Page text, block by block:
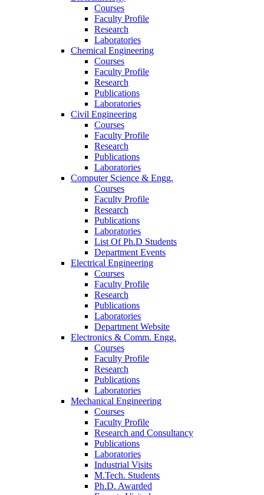
Courses
Faculty Profile
Research
Laboratories
Chemical Engineering
Courses
Faculty Profile
Research
Publications
Laboratories
Civil Engineering
Courses
Faculty Profile
Research
Publications
Laboratories
Computer Science & Engg.
Courses
Faculty Profile
Research
Publications
Laboratories
List Of Ph.D Students
Department Events
Electrical Engineering
Courses
Faculty Profile
Research
Publications
Laboratories
Department Website
Electronics & Comm. Engg.
Courses
Faculty Profile
Research
Publications
Laboratories
Mechanical Engineering
Courses
Faculty Profile
Research and Consultancy
Publications
Laboratories
Industrial Visits
M.Tech. Students
Ph.D. Awarded